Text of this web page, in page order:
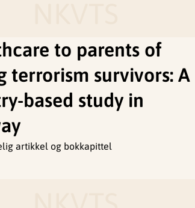
to parents of
terrorism survivors: A
based study in
artikkel og bokkapittel